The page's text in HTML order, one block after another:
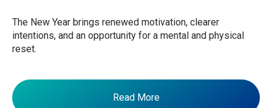
The New Year brings renewed motivation, clearer
intentions, and an opportunity for a mental and physical
reset.
Read More